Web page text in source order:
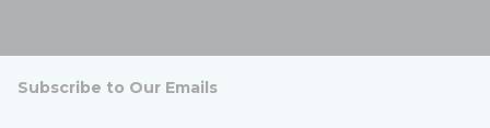
Subscribe to Our Emails